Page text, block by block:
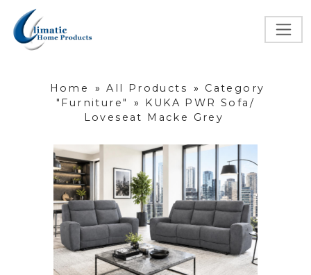
Home » All Products »
Category
"Furniture"
»
KUKA PWR Sofa/
Loveseat Macke Grey